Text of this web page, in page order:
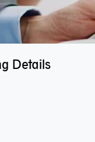
Details